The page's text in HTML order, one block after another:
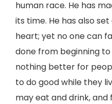
human race. He has
its time. He has also
heart; yet no one can
done from beginning
nothing better for
to do good while they
may eat and drink,